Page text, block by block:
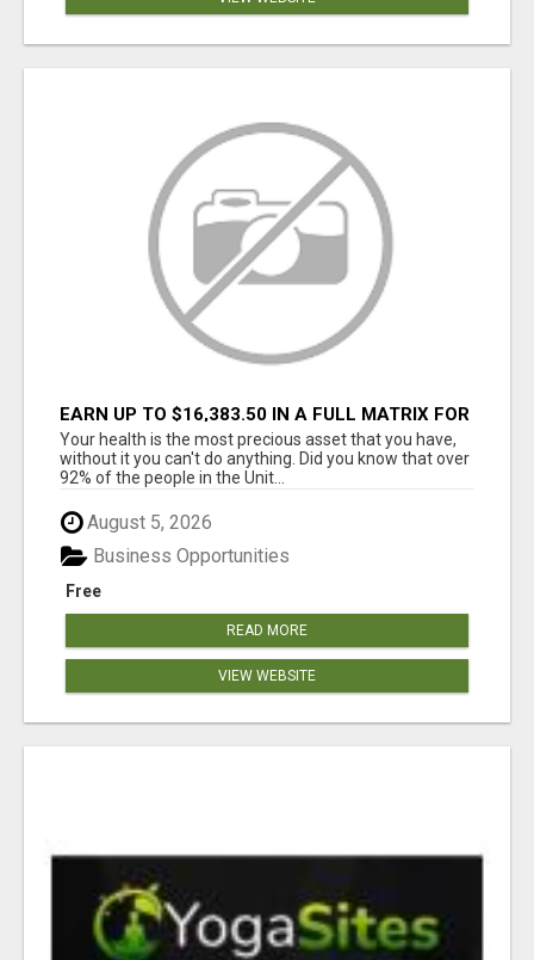
EARN UP TO $16,383.50 IN A FULL MATRIX FOR
A $9.95 A MONTH MEMBERSHIP!
Your health is the most precious asset that you have,
without it you can't do anything. Did you know that over
92% of the people in the Unit...
August 5, 2026
Free
Business Opportunities
READ MORE
VIEW WEBSITE